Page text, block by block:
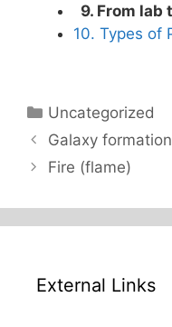
9. From lab
10. Types of
Categories
Uncategorized
Galaxy formation
Fire (flame)
External Links